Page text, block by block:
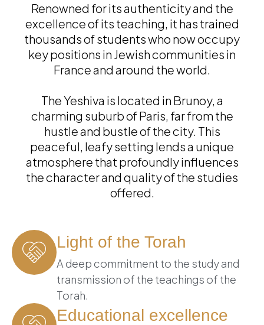
Renowned for its authenticity and the
excellence of its teaching, it has trained
thousands of students who now occupy
key positions in Jewish communities in
France and around the world.
The Yeshiva is located in Brunoy, a
charming suburb of Paris, far from the
hustle and bustle of the city. This
peaceful, leafy setting lends a unique
atmosphere that profoundly influences
the character and quality of the studies
offered.
Light of the Torah
A deep commitment to the study and
transmission of the teachings of the
Torah.
Educational excellence